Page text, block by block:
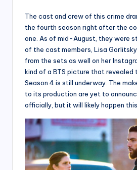
The cast and crew of this crime
the fourth season right after the
one. As of mid-August, they were
of the cast members, Lisa
from the sets as well on her
kind of a BTS picture that revealed
Season 4 is still underway. The
to its production are yet to
officially, but it will likely happen